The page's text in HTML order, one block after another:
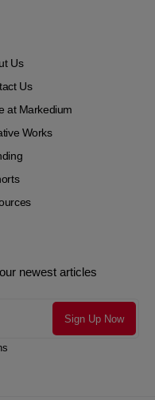
Us
Us
at Markedium
Works
newest articles